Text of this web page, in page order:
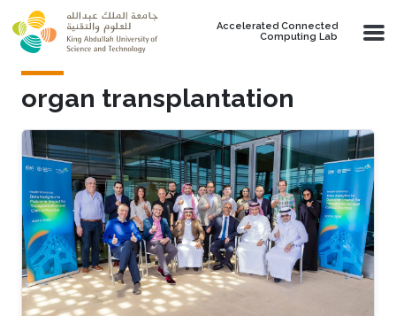
Skip to main content
Accelerated Connected
Computing Lab
organ transplantation